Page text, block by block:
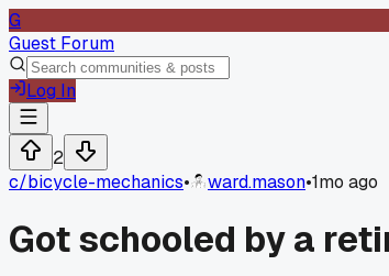
G
Guest Forum
Log In
2
c/bicycle-mechanics• ward.mason•1mo ago
Got schooled by a